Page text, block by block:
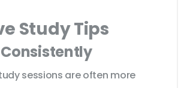
Study Tips
sessions are often more